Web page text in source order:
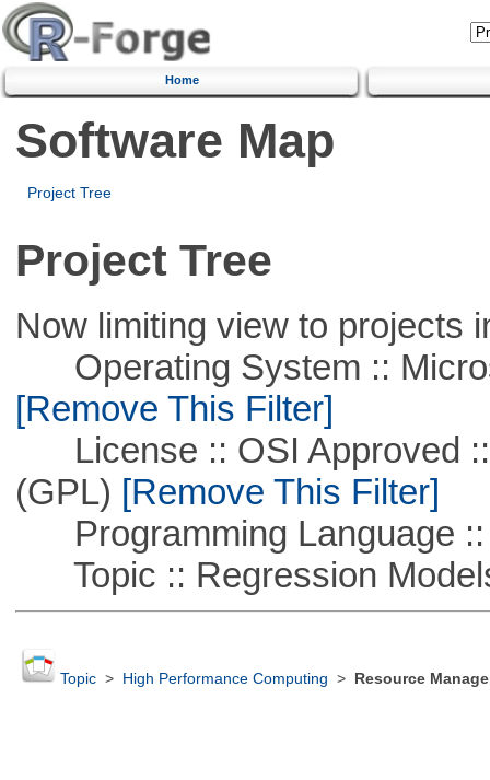
Home
Software Map
Project Tree
Project Tree
Now limiting view to projects
Operating System ::
[Remove This Filter]
License :: OSI Approved ::
(GPL) [Remove This Filter]
Programming Language ::
Topic :: Regression
Topic> High Performance Computing > Resource